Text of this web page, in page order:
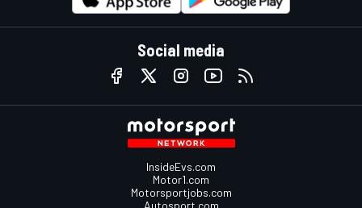
Social media
InsideEvs.com
Motor1.com
Motorsportjobs.com